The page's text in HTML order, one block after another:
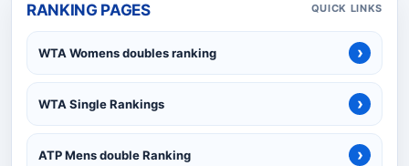
RANKING PAGES QUICK LINKS
WTA Womens doubles ranking ›
WTA Single Rankings ›
ATP Mens double Ranking ›